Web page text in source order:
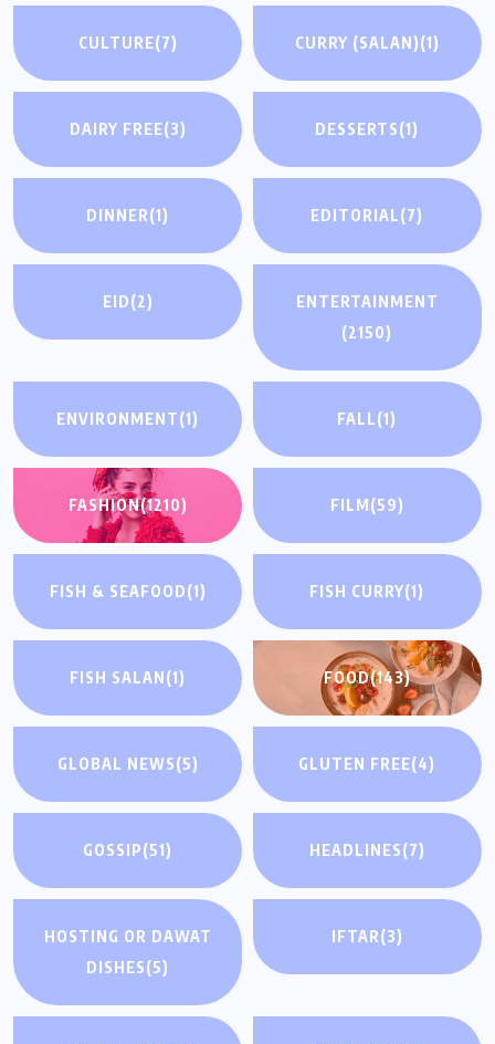
CULTURE(7) CURRY (SALAN)(1)
DAIRY FREE(3) DESSERTS(1)
DINNER(1) EDITORIAL(7)
EID(2)
ENTERTAINMENT
(2150)
ENVIRONMENT(1) FALL(1)
FASHION(1210) FILM(59)
FISH & SEAFOOD(1) FISH CURRY(1)
FISH SALAN(1) FOOD(143)
GLOBAL NEWS(5) GLUTEN FREE(4)
GOSSIP(51) HEADLINES(7)
HOSTING OR DAWAT
DISHES(5)
IFTAR(3)